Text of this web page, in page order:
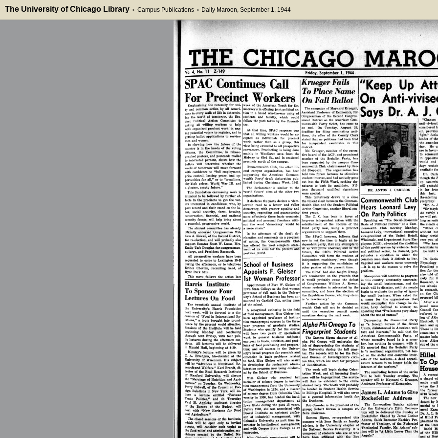
The University of Chicago Library > Campus Publications > Daily Maroon, September 1, 1944